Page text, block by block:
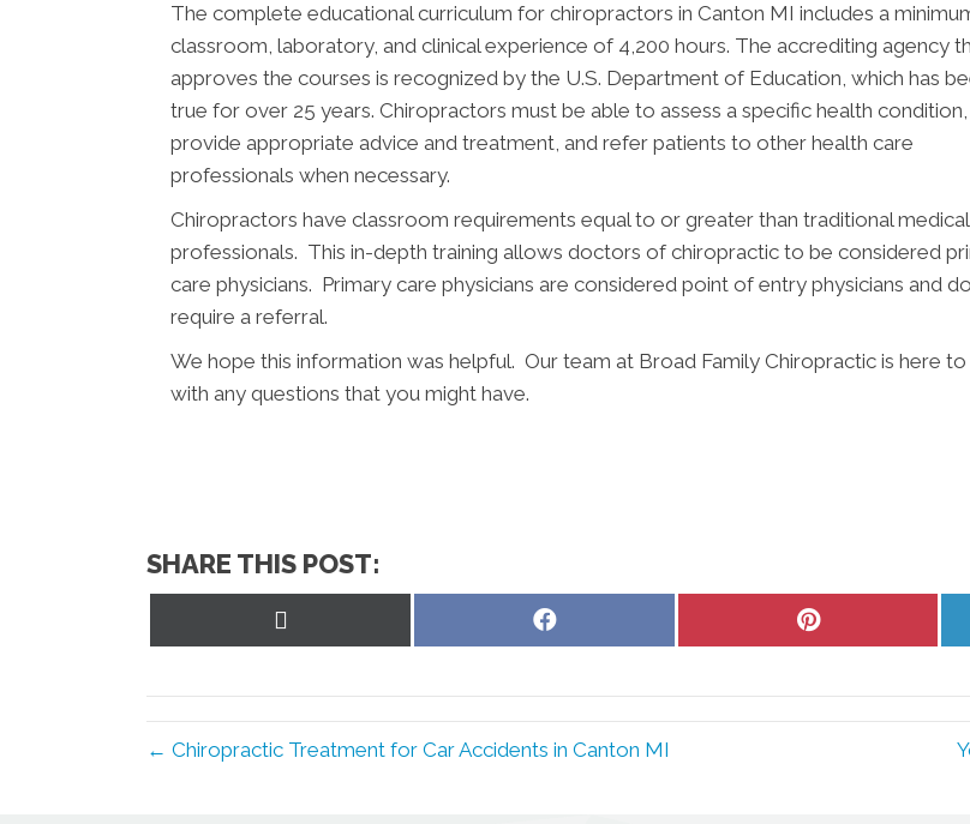
The complete educational curriculum for chiropractors in Canton MI includes a
classroom, laboratory, and clinical experience of 4,200 hours. The accrediting agency
approves the courses is recognized by the U.S. Department of Education, which has
true for over 25 years. Chiropractors must be able to assess a specific health condition,
provide appropriate advice and treatment, and refer patients to other health care
professionals when necessary.
Chiropractors have classroom requirements equal to or greater than traditional medical
professionals. This in-depth training allows doctors of chiropractic to be considered
care physicians. Primary care physicians are considered point of entry physicians and
require a referral.
We hope this information was helpful. Our team at Broad Family Chiropractic is here to
with any questions that you might have.
SHARE THIS POST:
Share
Share
← Chiropractic Treatment for Car Accidents in Canton MI